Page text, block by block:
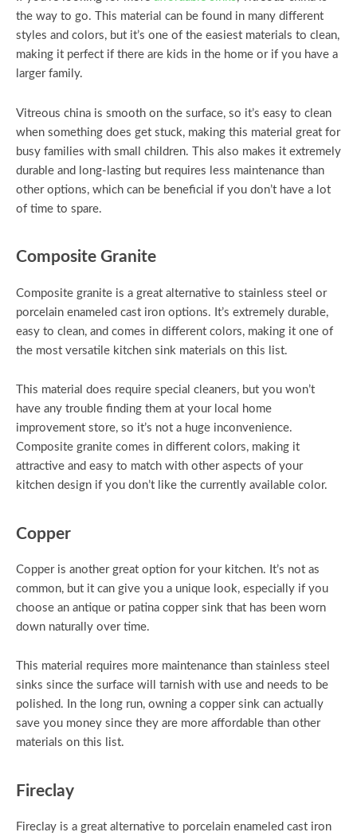
the way to go. This material can be found in many different
styles and colors, but it’s one of the easiest materials to clean,
making it perfect if there are kids in the home or if you have a
larger family.
Vitreous china is smooth on the surface, so it’s easy to clean
when something does get stuck, making this material great for
busy families with small children. This also makes it extremely
durable and long-lasting but requires less maintenance than
other options, which can be beneficial if you don’t have a lot
of time to spare.
Composite Granite
Composite granite is a great alternative to stainless steel or
porcelain enameled cast iron options. It’s extremely durable,
easy to clean, and comes in different colors, making it one of
the most versatile kitchen sink materials on this list.
This material does require special cleaners, but you won’t
have any trouble finding them at your local home
improvement store, so it’s not a huge inconvenience.
Composite granite comes in different colors, making it
attractive and easy to match with other aspects of your
kitchen design if you don’t like the currently available color.
Copper
Copper is another great option for your kitchen. It’s not as
common, but it can give you a unique look, especially if you
choose an antique or patina copper sink that has been worn
down naturally over time.
This material requires more maintenance than stainless steel
sinks since the surface will tarnish with use and needs to be
polished. In the long run, owning a copper sink can actually
save you money since they are more affordable than other
materials on this list.
Fireclay
Fireclay is a great alternative to porcelain enameled cast iron